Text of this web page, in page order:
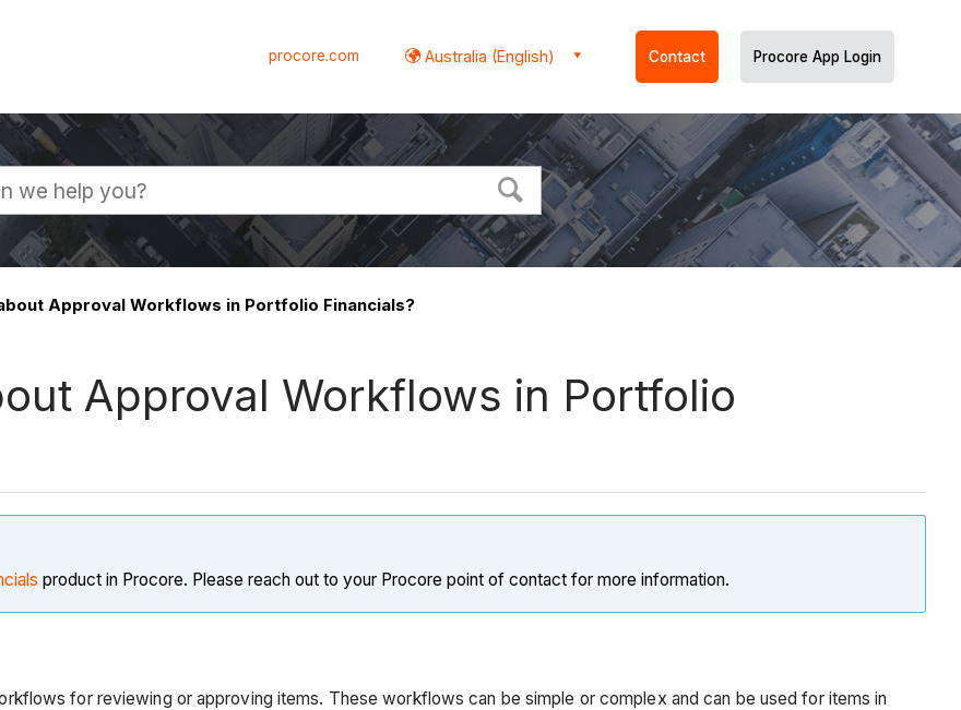
procore.com Australia (English) Contact Procore App Login
Approval Workflows in Portfolio Financials?
Approval Workflows in Portfolio
product in Procore. Please reach out to your Procore point of contact for more information.
for reviewing or approving items. These workflows can be simple or complex and can be used for items in